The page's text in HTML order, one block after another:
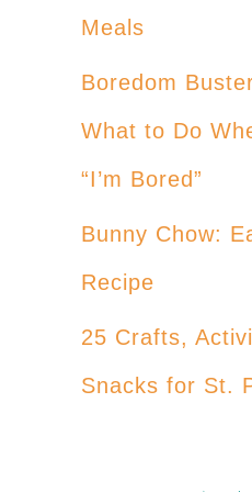
Meals
Boredom
What to Do
“I’m Bored”
Bunny Chow:
Recipe
25 Crafts,
Snacks for St.